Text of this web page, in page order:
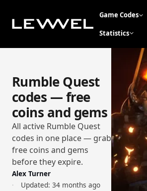
Game Codes
Statistics
Rumble Quest
codes — free
coins and gems
All active Rumble Quest
codes in one place — grab
free coins and gems
before they expire.
Alex Turner
Updated: 34 months ago